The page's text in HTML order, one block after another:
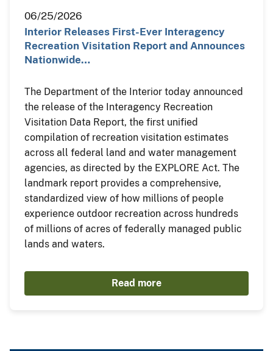
06/25/2026
Interior Releases First-Ever Interagency
Recreation Visitation Report and Announces
Nationwide…
The Department of the Interior today announced
the release of the Interagency Recreation
Visitation Data Report, the first unified
compilation of recreation visitation estimates
across all federal land and water management
agencies, as directed by the EXPLORE Act. The
landmark report provides a comprehensive,
standardized view of how millions of people
experience outdoor recreation across hundreds
of millions of acres of federally managed public
lands and waters.
Read more